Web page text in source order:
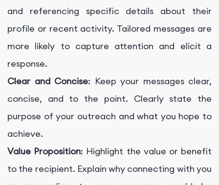
and referencing specific details about their
profile or recent activity. Tailored messages are
more likely to capture attention and elicit a
response.
Clear and Concise: Keep your messages clear,
concise, and to the point. Clearly state the
purpose of your outreach and what you hope to
achieve.
Value Proposition: Highlight the value or benefit
to the recipient. Explain why connecting with you